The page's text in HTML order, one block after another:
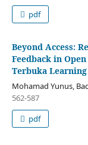
pdf
Beyond Access:
Feedback in
Terbuka
Mohamad Yunus,
562-587
pdf